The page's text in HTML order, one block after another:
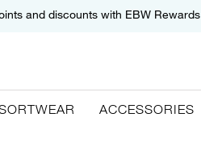
and discounts with EBW Rewards
ACCESSORIES